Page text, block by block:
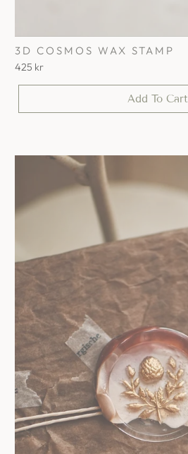
3D COSMOS WAX STAMP
425 kr
Add To Cart